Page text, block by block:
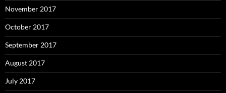
November 2017
October 2017
September 2017
August 2017
July 2017